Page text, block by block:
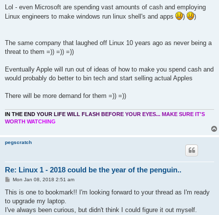
Lol - even Microsoft are spending vast amounts of cash and employing
Linux engineers to make windows run linux shell's and apps
) )
The same company that laughed off Linux 10 years ago as never being a
threat to them =)) =)) =))
Eventually Apple will run out of ideas of how to make you spend cash and
would probably do better to bin tech and start selling actual Apples
There will be more demand for them =)) =))
IN THE END YOUR LIFE WILL FLASH BEFORE YOUR EYES... MAKE SURE IT'S
WORTH WATCHING
pegscratch
Re: Linux 1 - 2018 could be the year of the penguin..
P
s
Mon Jan 08, 2018 2:51 am
This is one to bookmark!! I'm looking forward to your thread as I'm ready
to upgrade my laptop.
I've always been curious, but didn't think I could figure it out myself.